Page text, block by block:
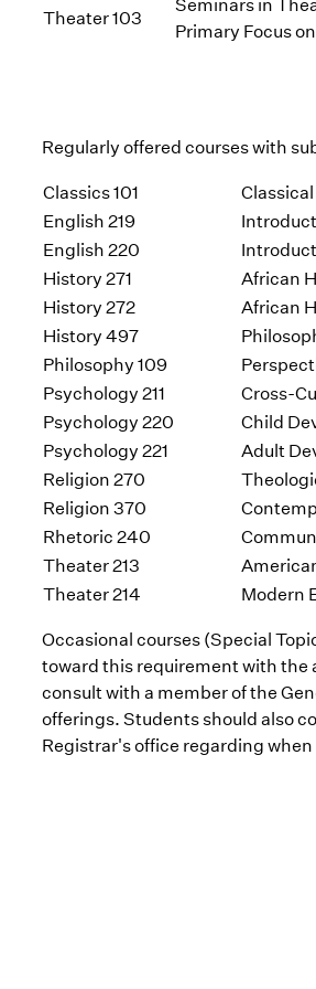
Theater 103
Seminars in
Primary Focus
Regularly offered courses with
Classics 101
English 219
English 220
History 271
African
History 272
African
History 497
Philosophy 109
Psychology 211
Cross-
Psychology 220
Child
Psychology 221
Adult
Religion 270
Religion 370
Rhetoric 240
Theater 213
Theater 214
Modern
Occasional courses (Special
toward this requirement with the
consult with a member of the
offerings. Students should also
Registrar's office regarding when